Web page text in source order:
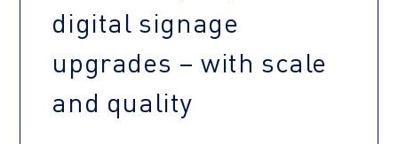
digital signage
upgrades – with scale
and quality